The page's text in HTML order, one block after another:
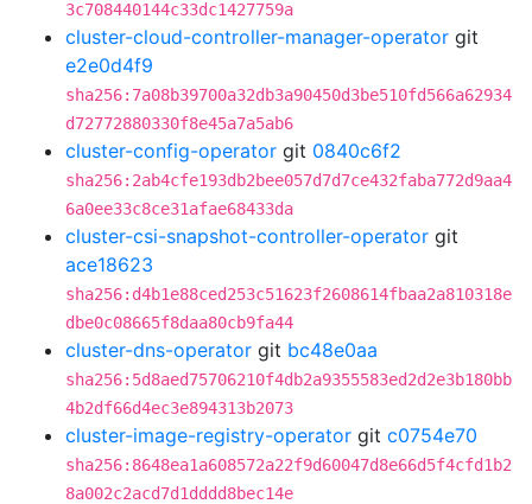
3c708440144c33dc1427759a
cluster-cloud-controller-manager-operator git
e2e0d4f9
sha256:7a08b39700a32db3a90450d3be510fd566a62934
d72772880330f8e45a7a5ab6
cluster-config-operator git 0840c6f2
sha256:2ab4cfe193db2bee057d7d7ce432faba772d9aa4
6a0ee33c8ce31afae68433da
cluster-csi-snapshot-controller-operator git
ace18623
sha256:d4b1e88ced253c51623f2608614fbaa2a810318e
dbe0c08665f8daa80cb9fa44
cluster-dns-operator git bc48e0aa
sha256:5d8aed75706210f4db2a9355583ed2d2e3b180bb
4b2df66d4ec3e894313b2073
cluster-image-registry-operator git c0754e70
sha256:8648ea1a608572a22f9d60047d8e66d5f4cfd1b2
8a002c2acd7d1dddd8bec14e